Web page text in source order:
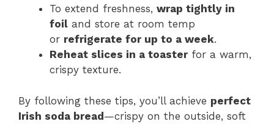
To extend freshness, wrap tightly in
foil and store at room temp
or refrigerate for up to a week.
Reheat slices in a toasterfor a warm,
crispy texture.
By following these tips, you’ll achieve perfect
Irish soda bread—crispy on the outside, soft